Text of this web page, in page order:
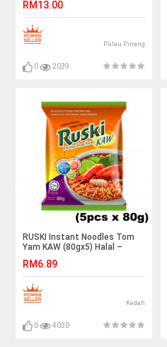
RM13.00
Pulau Pinang
0 2039
RUSKI Instant Noodles Tom
Yam KAW (80gx5) Halal –
RM6.89
Kedah
0 4030